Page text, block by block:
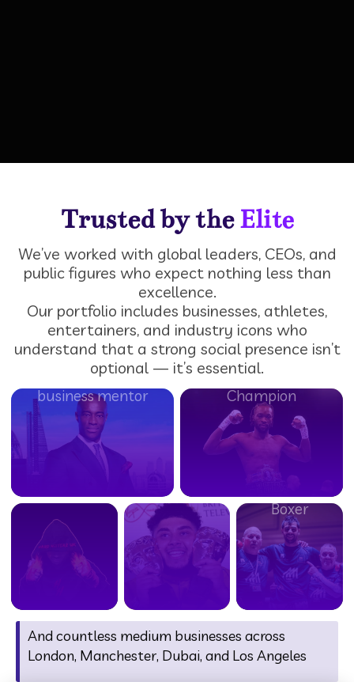
Trusted by theElite
We’ve worked with global leaders, CEOs, and
public figures who expect nothing less than
excellence.
Our portfolio includes businesses, athletes,
entertainers, and industry icons who
understand that a strong social presence isn’t
optional — it’s essential.
Tim
MBE
BBC’s The
Apprentice
Winner &
business mentor
Bentley
British
Middleweight
Boxing
Champion
HardHitterzUK
UK-
fashion
&
lifestyle
brand
Big
Zuu
TV
Personality,
Chef &
Rapper
Zuu’s
Balraj
Khara
Undefeated
Boxer
And countless medium businesses across
London, Manchester, Dubai, and Los Angeles